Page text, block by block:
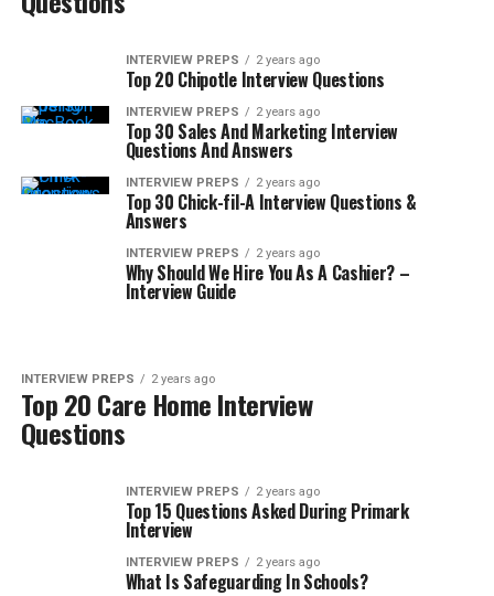
INTERVIEW PREPS 2 years ago
Top 20 Chipotle Interview Questions
INTERVIEW PREPS 2 years ago
Top 30 Sales And Marketing Interview
Questions And Answers
INTERVIEW PREPS 2 years ago
Top 30 Chick-fil-A Interview Questions &
Answers
INTERVIEW PREPS 2 years ago
Why Should We Hire You As A Cashier? –
Interview Guide
INTERVIEW PREPS 2 years ago
Top 20 Care Home Interview
Questions
INTERVIEW PREPS 2 years ago
Top 15 Questions Asked During Primark
Interview
INTERVIEW PREPS 2 years ago
What Is Safeguarding In Schools?